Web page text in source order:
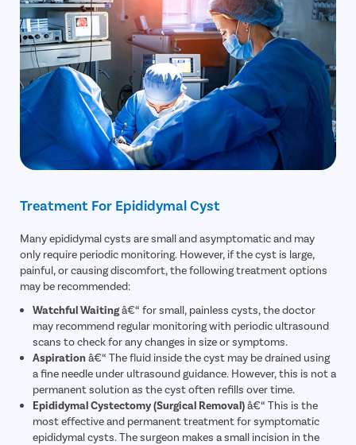
Treatment For Epididymal Cyst
Many epididymal cysts are small and asymptomatic and may
only require periodic monitoring. However, if the cyst is large,
painful, or causing discomfort, the following treatment options
may be recommended:
Watchful Waitingâ€“ for small, painless cysts, the doctor
may recommend regular monitoring with periodic ultrasound
scans to check for any changes in size or symptoms.
Aspirationâ€“ The fluid inside the cyst may be drained using
a fine needle under ultrasound guidance. However, this is not a
permanent solution as the cyst often refills over time.
Epididymal Cystectomy (Surgical Removal)â€“ This is the
most effective and permanent treatment for symptomatic
epididymal cysts. The surgeon makes a small incision in the